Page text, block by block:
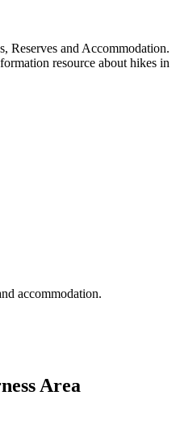
Reserves and Accommodation.
resource about hikes in
accommodation.
Area